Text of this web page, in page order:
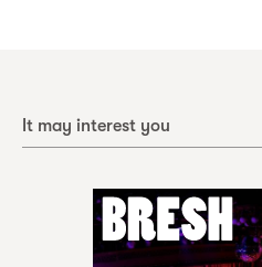
It may interest you